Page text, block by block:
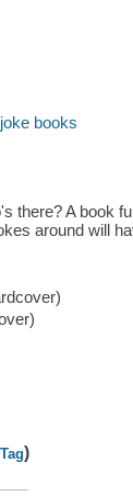
books
there? A book
around will
)